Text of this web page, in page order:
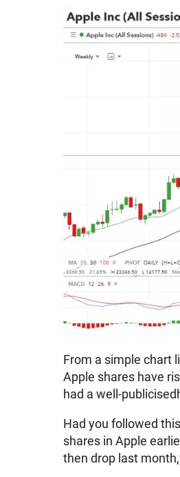
From a simple chart
Apple shares have
had a well-
Had you followed
shares in Apple
then drop last